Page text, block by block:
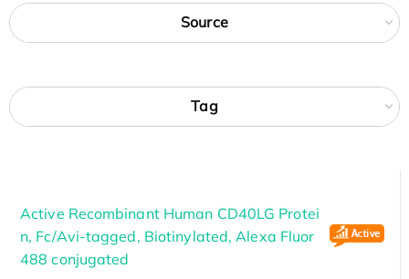
Source
Tag
Active Recombinant Human CD40LG Protei
n, Fc/Avi-tagged, Biotinylated, Alexa Fluor
488 conjugated